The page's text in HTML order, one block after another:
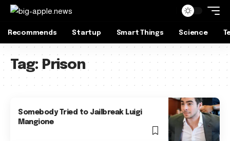
Recommends Startup Smart Things Science
Tag: Prison
Somebody Tried to Jailbreak Luigi
Mangione